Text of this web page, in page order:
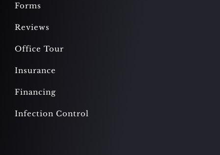
Forms
Reviews
Office Tour
Insurance
Financing
Infection Control